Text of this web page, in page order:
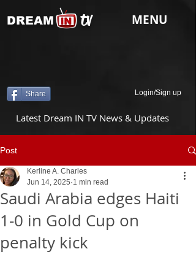
tv
DREAM MENU
Share Login/Sign up
Latest Dream IN TV News & Updates
Post
Saudi Arabia edges Haiti
1-0 in Gold Cup on
penalty kick
Kerline A. Charles
Jun 14, 2025 1 min read